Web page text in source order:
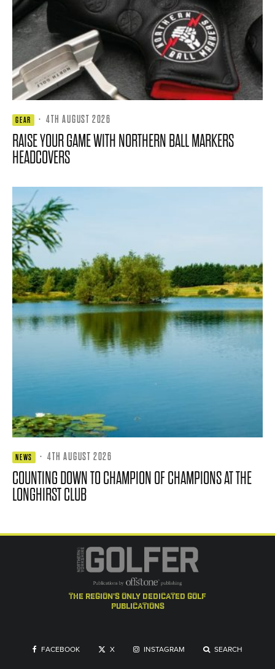
GEAR · 4TH AUGUST 2026
RAISE YOUR GAME WITH NORTHERN BALL MARKERS
HEADCOVERS
NEWS · 4TH AUGUST 2026
COUNTING DOWN TO CHAMPION OF CHAMPIONS AT THE
LONGHIRST CLUB
the region's only dedicated golf
publications
FACEBOOK X INSTAGRAM SEARCH